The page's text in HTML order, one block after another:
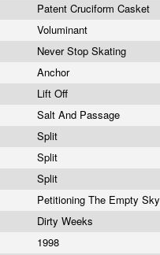
Patent Cruciform Casket
Voluminant
Never Stop Skating
Anchor
Lift Off
Salt And Passage
Split
Split
Split
Petitioning The Empty Sky
Dirty Weeks
1998